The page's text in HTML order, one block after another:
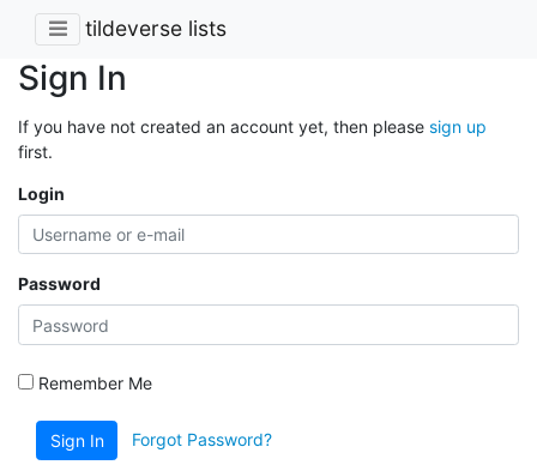
tildeverse lists
Sign In
If you have not created an account yet, then please sign up
first.
Login
Password
Remember Me
Sign In Forgot Password?